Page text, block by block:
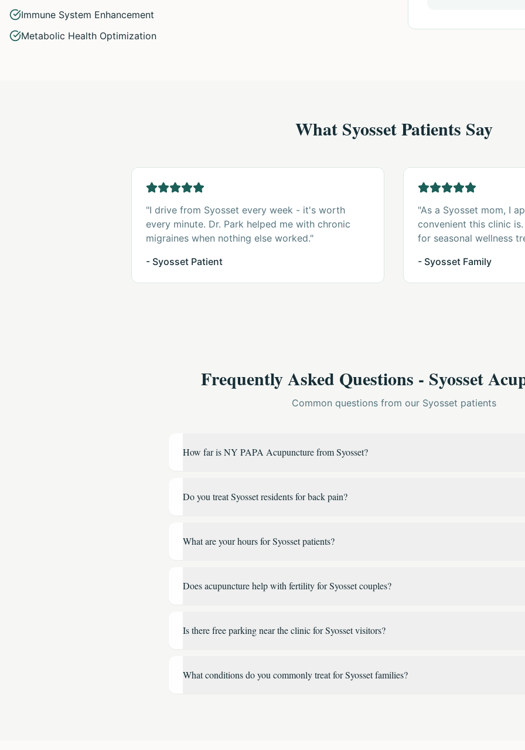
Immune System Enhancement
Metabolic Health Optimization
What Syosset Patients Say
"I drive from Syosset every week - it's worth
every minute. Dr. Park helped me with chronic
migraines when nothing else worked."
- Syosset Patient
"As a Syosset mom, I
convenient this clinic
for seasonal wellness
- Syosset Family
Frequently Asked Questions - Syosset
Common questions from our Syosset patients
How far is NY PAPA Acupuncture from Syosset?
Do you treat Syosset residents for back pain?
What are your hours for Syosset patients?
Does acupuncture help with fertility for Syosset couples?
Is there free parking near the clinic for Syosset visitors?
What conditions do you commonly treat for Syosset families?